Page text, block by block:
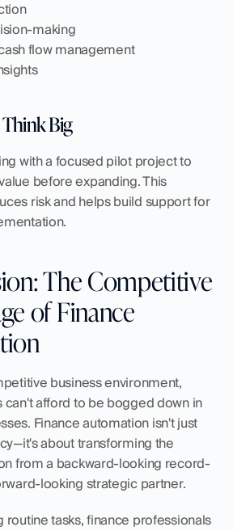
making
flow management
Big
with a focused pilot project to
before expanding. This
risk and helps build support for
The Competitive
of Finance
business environment,
can't afford to be bogged down in
Finance automation isn't just
about transforming the
from a backward-looking record-
looking strategic partner.
routine tasks, finance professionals